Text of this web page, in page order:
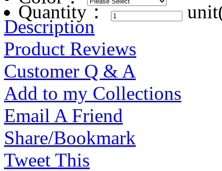
Quantity：
Description
Product Reviews
Customer Q & A
Add to my Collections
Email A Friend
Share/Bookmark
Tweet This